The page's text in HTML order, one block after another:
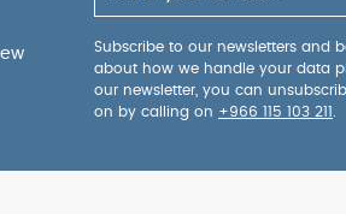
Subscribe to our newsletters and
about how we handle your data
our newsletter, you can
on by calling on +966 115 103 211